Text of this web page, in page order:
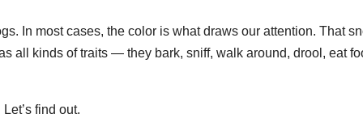
In most cases, the color is what draws our attention. That
all kinds of traits — they bark, sniff, walk around, drool, eat
Let’s find out.